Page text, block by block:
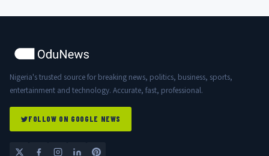
Nigeria's trusted source for breaking news, politics, business, sports,
entertainment and technology. Accurate, fast, professional.
FOLLOW ON GOOGLE NEWS